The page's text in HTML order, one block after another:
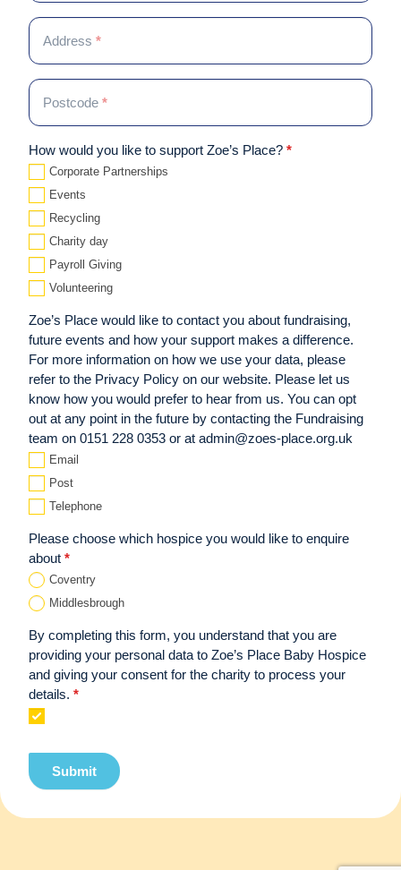
Address *
Postcode *
How would you like to support Zoe’s Place? *
Corporate Partnerships
Events
Recycling
Charity day
Payroll Giving
Volunteering
Zoe’s Place would like to contact you about fundraising,
future events and how your support makes a difference.
For more information on how we use your data, please
refer to the Privacy Policy on our website. Please let us
know how you would prefer to hear from us. You can opt
out at any point in the future by contacting the Fundraising
team on 0151 228 0353 or at admin@zoes-place.org.uk
Email
Post
Telephone
Please choose which hospice you would like to enquire
about *
Coventry
Middlesbrough
By completing this form, you understand that you are
providing your personal data to Zoe’s Place Baby Hospice
and giving your consent for the charity to process your
details. *
Submit